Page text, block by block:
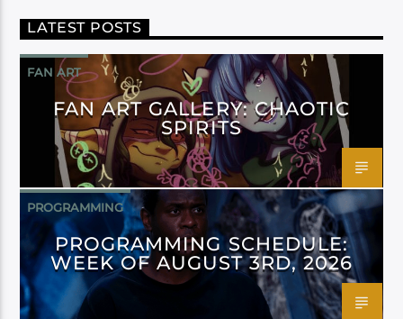
LATEST POSTS
FAN ART
FAN ART GALLERY: CHAOTIC
SPIRITS
PROGRAMMING
PROGRAMMING SCHEDULE:
WEEK OF AUGUST 3RD, 2026